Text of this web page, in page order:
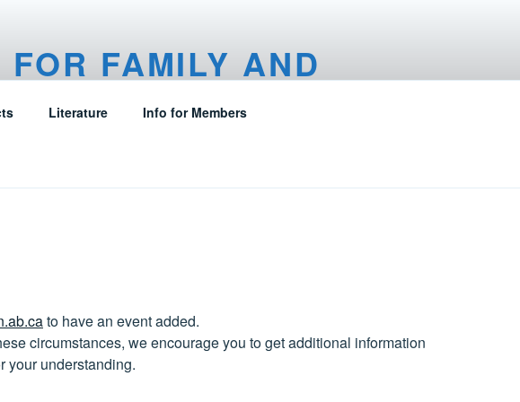
FAMILY AND
Literature Info for Members
to have an event added.
circumstances, we encourage you to get additional information
your understanding.